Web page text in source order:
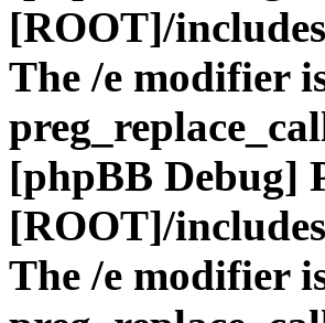
[ROOT]/
The /e modifier
[phpBB Debug]
[ROOT]/
The /e modifier